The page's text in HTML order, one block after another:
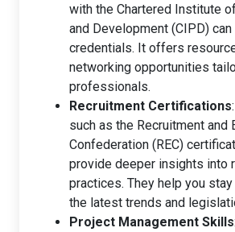
with the Chartered Institute
and Development (CIPD) can
credentials. It offers
networking opportunities
professionals.
Recruitment Certifications
such as the Recruitment and
Confederation (REC)
provide deeper insights into
practices. They help you
the latest trends and
Project Management Skills